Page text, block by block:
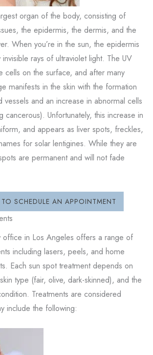
organ of the body, consisting of
the epidermis, the dermis, and the
When you’re in the sun, the epidermis
rays of ultraviolet light. The UV
cells on the surface, and after many
manifests in the skin with the formation
and an increase in abnormal cells
cancerous). Unfortunately, this increase in
and appears as liver spots, freckles,
for solar lentigines. While they are
are permanent and will not fade
SCHEDULE AN APPOINTMENT
office in Los Angeles offers a range of
including lasers, peels, and home
Each sun spot treatment depends on
type (fair, olive, dark-skinned), and the
Treatments are considered
include the following: